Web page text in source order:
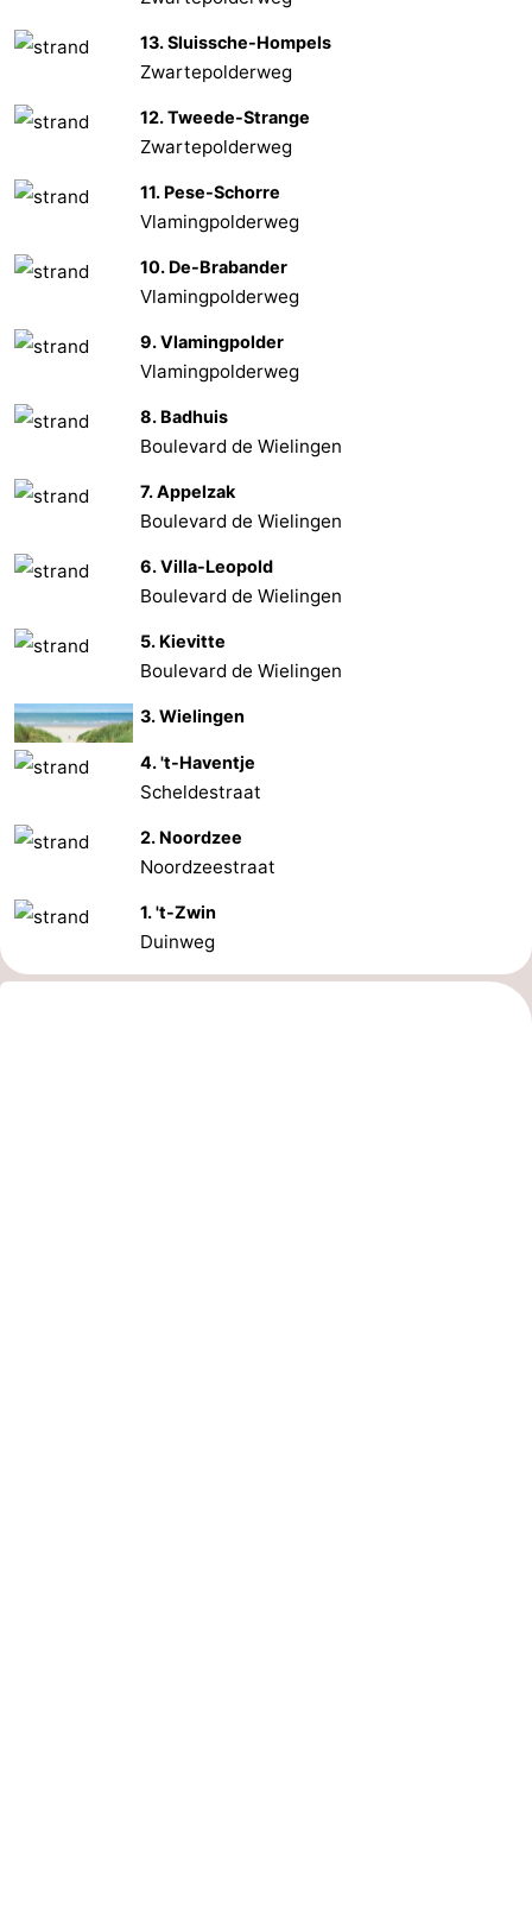
Het
Flanders
-
Coast
-
Knokke-
-
Wenduine
Weather
13. Sluissche-Hompels
Zwartepolderweg
12. Tweede-Strange
Zwartepolderweg
11. Pese-Schorre
Vlamingpolderweg
10. De-Brabander
Vlamingpolderweg
9. Vlamingpolder
Vlamingpolderweg
8. Badhuis
Boulevard de Wielingen
7. Appelzak
Boulevard de Wielingen
6. Villa-Leopold
Boulevard de Wielingen
5. Kievitte
Boulevard de Wielingen
3. Wielingen
4. 't-Haventje
Scheldestraat
2. Noordzee
Noordzeestraat
1. 't-Zwin
Duinweg